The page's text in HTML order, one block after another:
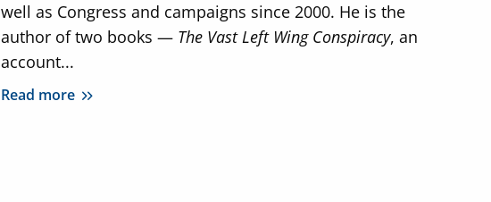
well as Congress and campaigns since 2000. He is the
author of two books — The Vast Left Wing Conspiracy, an
account...
Read more